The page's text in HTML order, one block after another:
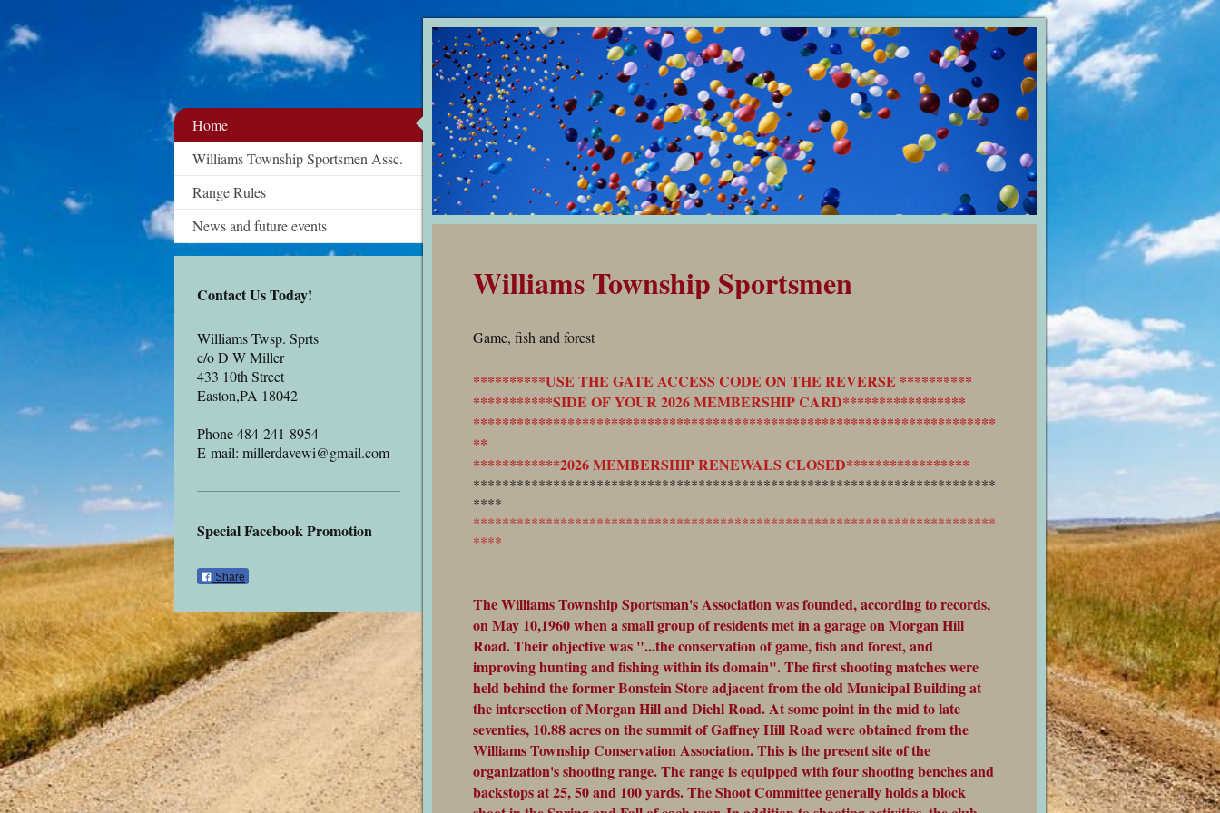
Williams Township Sportsmen
Game, fish and forest
**********USE THE GATE ACCESS CODE ON THE REVERSE **********
***********SIDE OF YOUR 2026 MEMBERSHIP CARD*****************
************************************************************************
**
************2026 MEMBERSHIP RENEWALS CLOSED*****************
************************************************************************
****
************************************************************************
****
The Williams Township Sportsman's Association was founded, according to records,
on May 10,1960 when a small group of residents met in a garage on Morgan Hill
Road. Their objective was "...the conservation of game, fish and forest, and
improving hunting and fishing within its domain". The first shooting matches were
held behind the former Bonstein Store adjacent from the old Municipal Building at
the intersection of Morgan Hill and Diehl Road. At some point in the mid to late
seventies, 10.88 acres on the summit of Gaffney Hill Road were obtained from the
Williams Township Conservation Association. This is the present site of the
organization's shooting range. The range is equipped with four shooting benches and
backstops at 25, 50 and 100 yards. The Shoot Committee generally holds a block
Home
Williams Township Sportsmen Assc.
Range Rules
News and future events
Contact Us Today!
Williams Twsp. Sprts
c/o D W Miller
433 10th Street
Easton,PA 18042
Phone 484-241-8954
E-mail: millerdavewi@gmail.com
Special Facebook Promotion
Share